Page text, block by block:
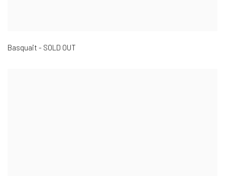
Basquait - SOLD OUT